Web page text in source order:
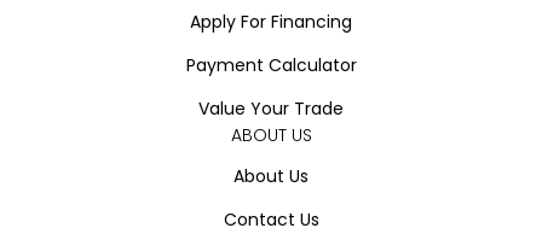
Apply For Financing
Payment Calculator
Value Your Trade
ABOUT US
About Us
Contact Us